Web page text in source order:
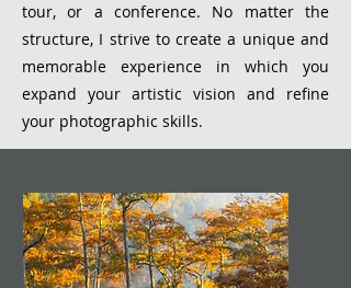
tour, or a conference. No matter the
structure, I strive to create a unique and
memorable experience in which you
expand your artistic vision and refine
your photographic skills.